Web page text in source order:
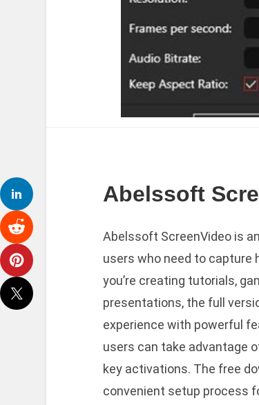
Abelssoft
Abelssoft ScreenVideo is
users who need to capture
you’re creating tutorials,
presentations, the full
experience with powerful
users can take advantage
key activations. The free
convenient setup process